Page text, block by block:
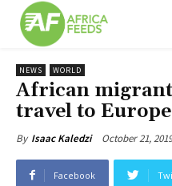
NEWS WORLD
African
travel to
By Isaac Kaledzi October 21, 2019
Facebook